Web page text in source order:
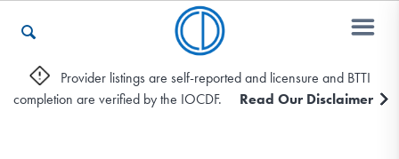
Who We Are
Provider listings are self-reported and licensure and BTTI
completion are verified by the IOCDF.
Read Our Disclaimer